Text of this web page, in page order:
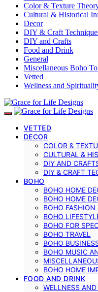
Color & Texture
Cultural & Historical
Decor
DIY & Craft
DIY and Crafts
Food and Drink
General
Miscellaneous Boho
Vetted
Wellness and
VETTED
DECOR
COLOR &
CULTURAL &
DIY AND
DIY & CRAFT
BOHO
BOHO HOME
BOHO HOME
BOHO FASHION
BOHO
BOHO FOR
BOHO TRAVEL
BOHO
BOHO MUSIC
BOHO HOME
FOOD AND DRINK
WELLNESS